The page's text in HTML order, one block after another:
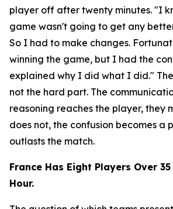
player off after twenty minutes. "I
game wasn't going to get any
So I had to make changes.
winning the game, but I had the
explained why I did what I did."
not the hard part. The
reasoning reaches the player, they
does not, the confusion becomes a
outlasts the match.
France Has Eight Players Over
Hour.